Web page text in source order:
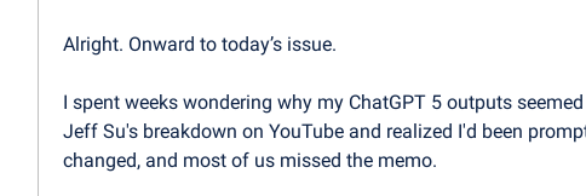
Alright. Onward to today’s issue.
I spent weeks wondering why my ChatGPT 5 outputs
Jeff Su's breakdown on YouTube and realized I'd been
changed, and most of us missed the memo.